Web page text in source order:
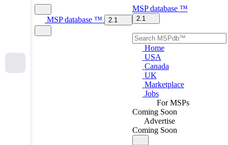
MSP database ™ 2.1
MSP database ™
2.1
Home
USA
Canada
UK
Marketplace
Jobs
For MSPs
Coming Soon
Advertise
Coming Soon